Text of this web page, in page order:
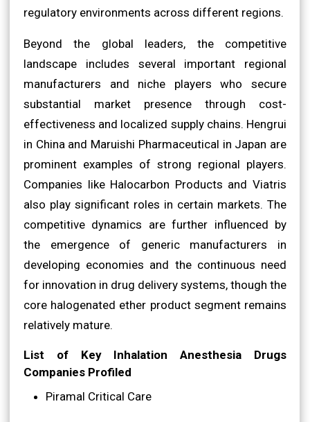
regulatory environments across different regions.
Beyond the global leaders, the competitive
landscape includes several important regional
manufacturers and niche players who secure
substantial market presence through cost-
effectiveness and localized supply chains. Hengrui
in China and Maruishi Pharmaceutical in Japan are
prominent examples of strong regional players.
Companies like Halocarbon Products and Viatris
also play significant roles in certain markets. The
competitive dynamics are further influenced by
the emergence of generic manufacturers in
developing economies and the continuous need
for innovation in drug delivery systems, though the
core halogenated ether product segment remains
relatively mature.
List of Key Inhalation Anesthesia Drugs
Companies Profiled
Piramal Critical Care